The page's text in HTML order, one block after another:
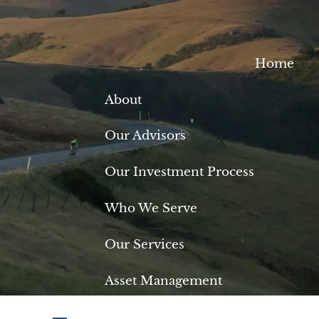
Home
About
Our Advisors
Our Investment Process
Who We Serve
Our Services
Asset Management